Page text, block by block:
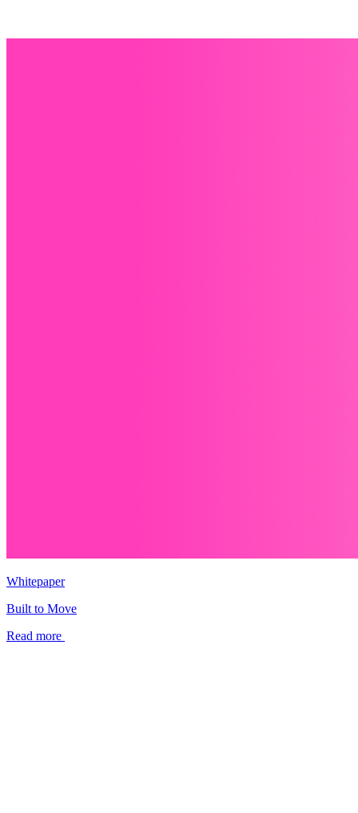
Whitepaper
Built to Move
Read more